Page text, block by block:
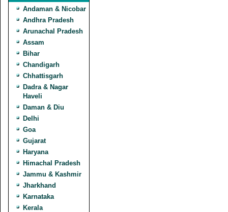
Andaman & Nicobar
Andhra Pradesh
Arunachal Pradesh
Assam
Bihar
Chandigarh
Chhattisgarh
Dadra & Nagar
Haveli
Daman & Diu
Delhi
Goa
Gujarat
Haryana
Himachal Pradesh
Jammu & Kashmir
Jharkhand
Karnataka
Kerala